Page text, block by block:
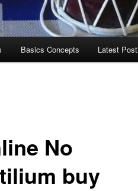
Basics Concepts Latest
No
buy